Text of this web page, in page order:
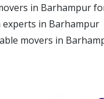
in Barhampur
in Barhampur
movers in